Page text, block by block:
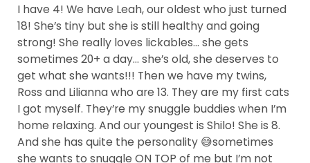
I have 4! We have Leah, our oldest who just turned
18! She’s tiny but she is still healthy and going
strong! She really loves lickables… she gets
sometimes 20+ a day… she’s old, she deserves to
get what she wants!!! Then we have my twins,
Ross and Lilianna who are 13. They are my first cats
I got myself. They’re my snuggle buddies when I’m
home relaxing. And our youngest is Shilo! She is 8.
And she has quite the personality 😅sometimes
she wants to snuggle ON TOP of me but I’m not